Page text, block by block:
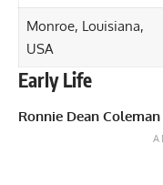
Monroe, Louisiana,
USA
Early Life
Ronnie Dean Coleman